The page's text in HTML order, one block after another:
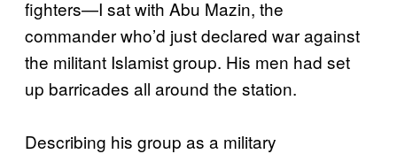
fighters—I sat with Abu Mazin, the
commander who’d just declared war against
the militant Islamist group. His men had set
up barricades all around the station.
Describing his group as a military